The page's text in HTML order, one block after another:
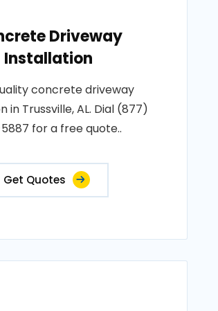
Driveway
Installation
concrete driveway
in Trussville, AL. Dial (877)
for a free quote..
Get Quotes